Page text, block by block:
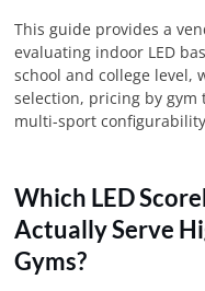
This guide provides a
evaluating indoor LED
school and college level,
selection, pricing by gym
multi-sport
Which LED
Actually Serve
Gyms?